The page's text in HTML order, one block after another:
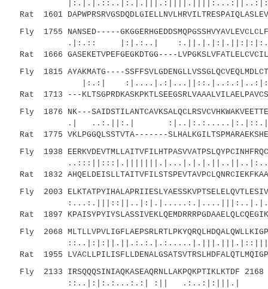
Rat 1601
Fly 1755 NANSED-----
.|:.:: |:|.:..|
Rat 1666 GASEKETVPEFGEGKDTGG----
Fly 1815 AYAKMATG----
|:.:|
Rat 1713 ---
Fly 1876 NK---
.| ..:.||:.|
Rat 1775 VKLPGGQLSSTVTA-------
Fly 1938
Rat 1832
Fly 2003
Rat 1897
Fly 2068
Rat 1955
Fly 2133 IRSQQQSINIAQKASEAQRNLLAKPQKPTIKLKTDF 2168
::..|:|:.:...:.:| :|| .:..:|:|||.|